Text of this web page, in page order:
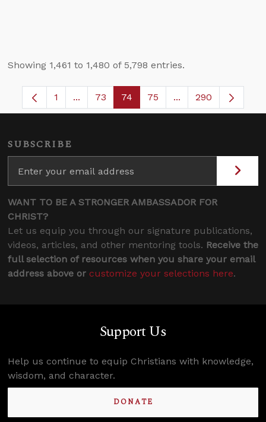
Showing 1,461 to 1,480 of 5,798 entries.
Page
1 ...Intermediate Pages Use TAB to navigate.
Page
73 Page
74 Page
75 ...Intermediate
290
SUBSCRIBE
WANT TO BE A STRONGER AMBASSADOR FOR
CHRIST?
Let us equip you through our signature publications,
videos, articles, and other mentoring tools. Receive the
full selection of resources when you share your email
address above or customize your selections here.
Support Us
Help us continue to equip Christians with knowledge,
wisdom, and character.
DONATE